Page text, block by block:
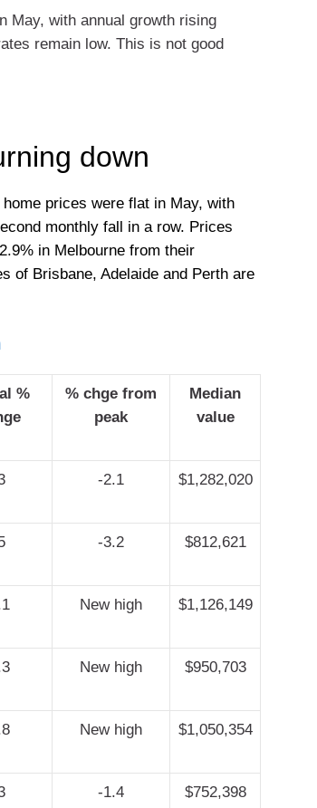
May, with annual growth rising
remain low. This is not good
down
prices were flat in May, with
monthly fall in a row. Prices
in Melbourne from their
of Brisbane, Adelaide and Perth are
%
% chge from
peak
Median
value
-2.1 $1,282,020
-3.2 $812,621
New high $1,126,149
New high $950,703
New high $1,050,354
-1.4 $752,398